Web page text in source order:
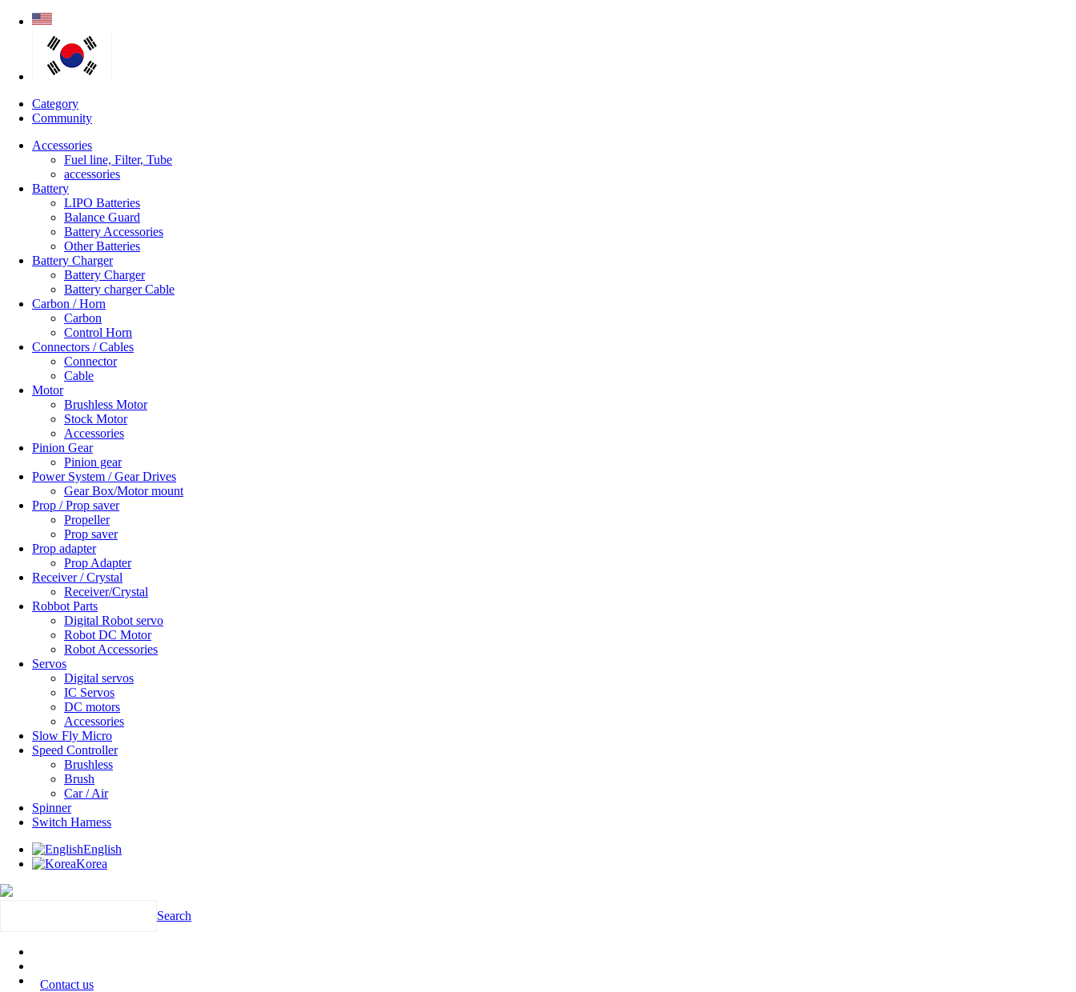
Category
Community
Accessories
Fuel line, Filter, Tube
accessories
Battery
LIPO Batteries
Balance Guard
Battery Accessories
Other Batteries
Battery Charger
Battery Charger
Battery charger Cable
Carbon / Horn
Carbon
Control Horn
Connectors / Cables
Connector
Cable
Motor
Brushless Motor
Stock Motor
Accessories
Pinion Gear
Pinion gear
Power System / Gear Drives
Gear Box/Motor mount
Prop / Prop saver
Propeller
Prop saver
Prop adapter
Prop Adapter
Receiver / Crystal
Receiver/Crystal
Robbot Parts
Digital Robot servo
Robot DC Motor
Robot Accessories
Servos
Digital servos
IC Servos
DC motors
Accessories
Slow Fly Micro
Speed Controller
Brushless
Brush
Car / Air
Spinner
Switch Harness
English
Korea
Search
Contact us